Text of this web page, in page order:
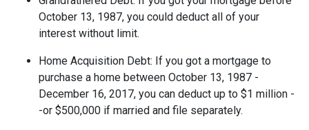
October 13, 1987, you could deduct all of your
interest without limit.
Home Acquisition Debt: If you got a mortgage to
purchase a home between October 13, 1987 -
December 16, 2017, you can deduct up to $1 million -
-or $500,000 if married and file separately.